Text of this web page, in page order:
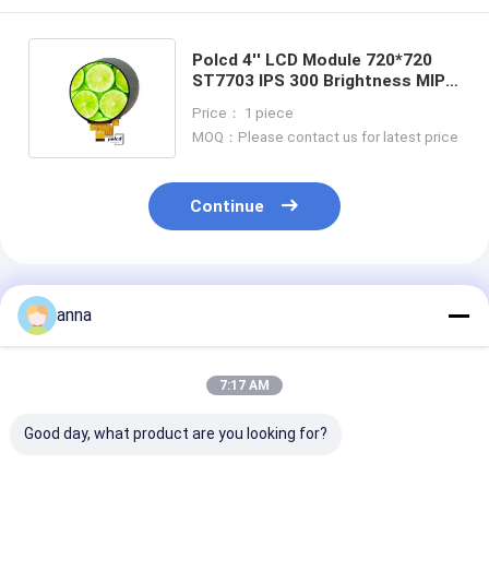
Polcd 4'' LCD Module 720*720
ST7703 IPS 300 Brightness MIPI
Panel
Price： 1 piece
MOQ：Please contact us for latest price
Continue
Recommended Products
anna
7:17 AM
Good day, what product are you looking for?